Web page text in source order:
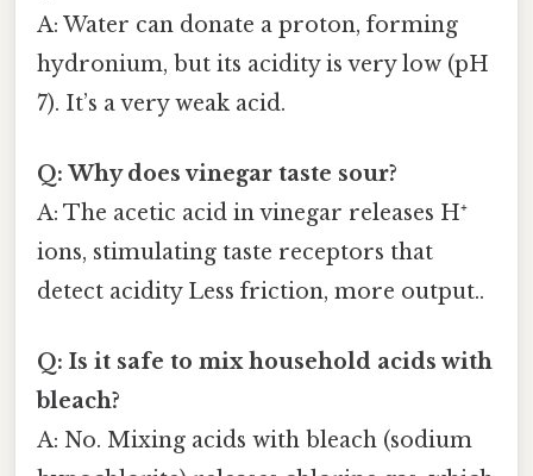
A: Water can donate a proton, forming
hydronium, but its acidity is very low (pH
7). It’s a very weak acid.
Q: Why does vinegar taste sour?
A: The acetic acid in vinegar releases H⁺
ions, stimulating taste receptors that
detect acidity Less friction, more output..
Q: Is it safe to mix household acids with
bleach?
A: No. Mixing acids with bleach (sodium